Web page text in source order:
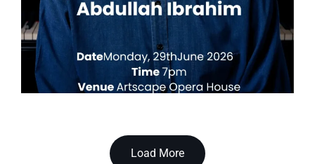
Load More